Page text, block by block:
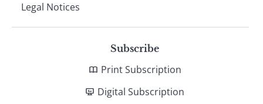
Legal Notices
Subscribe
Print Subscription
Digital Subscription